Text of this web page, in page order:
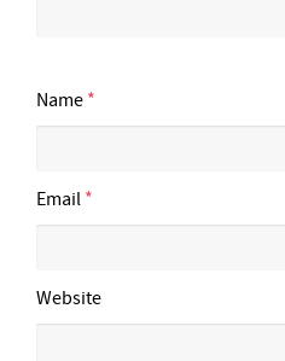
Name *
Email *
Website